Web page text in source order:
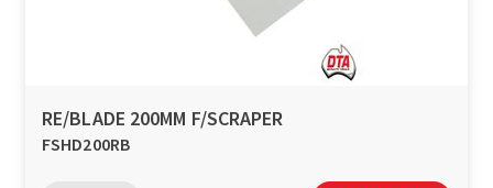
RE/BLADE 200MM F/SCRAPER
FSHD200RB